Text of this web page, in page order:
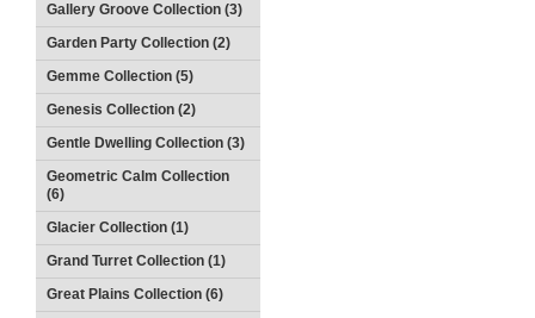
Gallery Groove Collection (3)
Garden Party Collection (2)
Gemme Collection (5)
Genesis Collection (2)
Gentle Dwelling Collection (3)
Geometric Calm Collection
(6)
Glacier Collection (1)
Grand Turret Collection (1)
Great Plains Collection (6)